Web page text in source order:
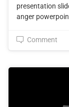
presentation
anger
Comment